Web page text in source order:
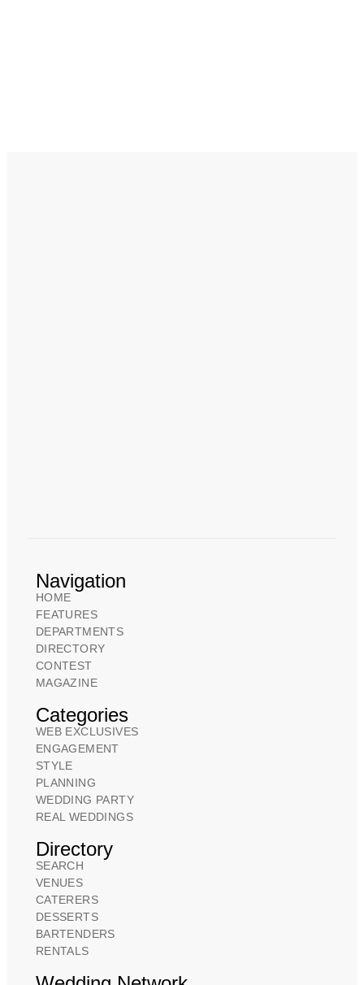
Navigation
HOME
FEATURES
DEPARTMENTS
DIRECTORY
CONTEST
MAGAZINE
Categories
WEB EXCLUSIVES
ENGAGEMENT
STYLE
PLANNING
WEDDING PARTY
REAL WEDDINGS
Directory
SEARCH
VENUES
CATERERS
DESSERTS
BARTENDERS
RENTALS